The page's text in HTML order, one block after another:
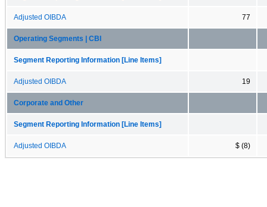
Adjusted OIBDA 77
Operating Segments | CBI
Segment Reporting Information [Line Items]
Adjusted OIBDA 19
Corporate and Other
Segment Reporting Information [Line Items]
Adjusted OIBDA $ (8)